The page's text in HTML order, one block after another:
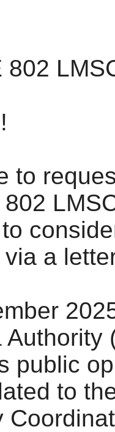
802
to
to
a
Authority
public
to